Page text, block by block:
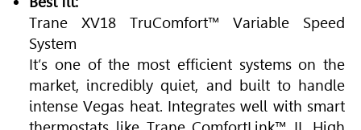
Trane XV18 TruComfort™ Variable Speed
System
It’s one of the most efficient systems on the
market, incredibly quiet, and built to handle
intense Vegas heat. Integrates well with smart